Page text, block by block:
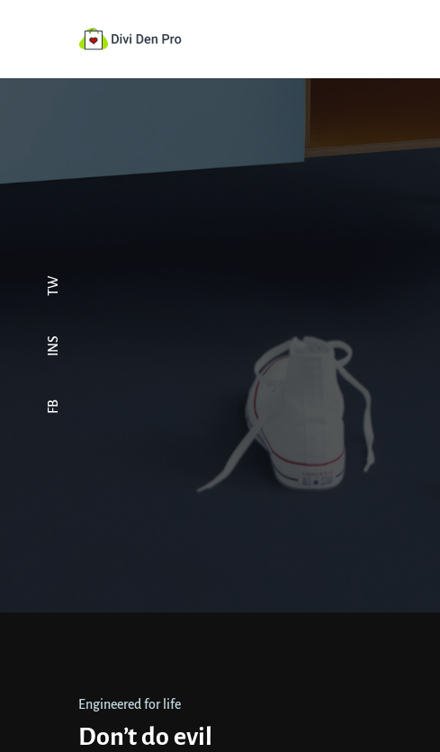
Engineered for life
Don’t do evil